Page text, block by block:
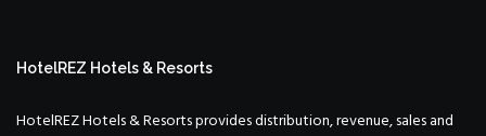
HotelREZ Hotels & Resorts
HotelREZ Hotels & Resorts provides distribution, revenue, sales and